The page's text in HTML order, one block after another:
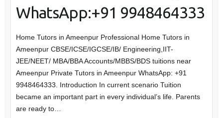
WhatsApp:+91 9948464333
Home Tutors in Ameenpur Professional Home Tutors in
Ameenpur CBSE/ICSE/IGCSE/IB/ Engineering,IIT-
JEE/NEET/ MBA/BBA Accounts/MBBS/BDS tuitions near
Ameenpur Private Tutors in Ameenpur WhatsApp: +91
9948464333. Introduction In current scenario Tuition
became an important part in every individual’s life. Parents
are ready to…